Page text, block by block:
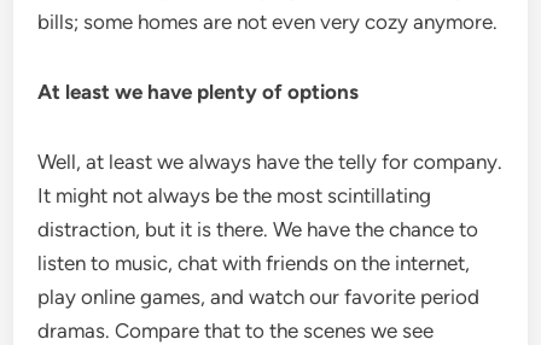
bills; some homes are not even very cozy anymore.
At least we have plenty of options
Well, at least we always have the telly for company.
It might not always be the most scintillating
distraction, but it is there. We have the chance to
listen to music, chat with friends on the internet,
play online games, and watch our favorite period
dramas. Compare that to the scenes we see